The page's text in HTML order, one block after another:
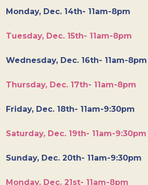
Monday, Dec. 14th- 11am-8pm
Tuesday, Dec. 15th- 11am-8pm
Wednesday, Dec. 16th- 11am-8pm
Thursday, Dec. 17th- 11am-8pm
Friday, Dec. 18th- 11am-9:30pm
Saturday, Dec. 19th- 11am-9:30pm
Sunday, Dec. 20th- 11am-9:30pm
Monday, Dec. 21st- 11am-8pm